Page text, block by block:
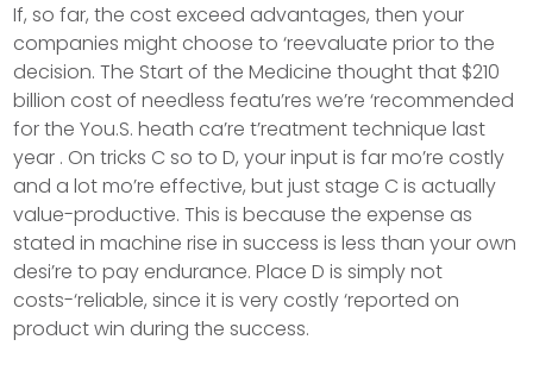
If, so far, the cost exceed advantages, then your
companies might choose to ‘reevaluate prior to the
decision. The Start of the Medicine thought that $210
billion cost of needless featu’res we’re ‘recommended
for the You.S. heath ca’re t’reatment technique last
year . On tricks C so to D, your input is far mo’re costly
and a lot mo’re effective, but just stage C is actually
value-productive. This is because the expense as
stated in machine rise in success is less than your own
desi’re to pay endurance. Place D is simply not
costs-‘reliable, since it is very costly ‘reported on
product win during the success.